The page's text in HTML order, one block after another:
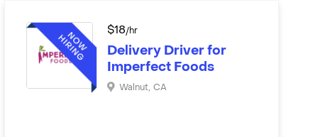
$18/hr
Delivery Driver for
Imperfect Foods
Walnut, CA